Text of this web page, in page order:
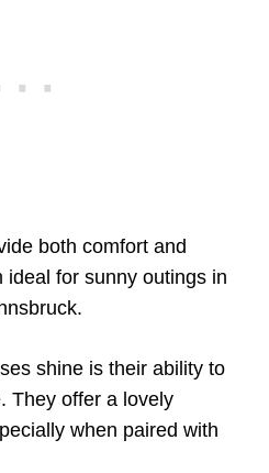
both comfort and
for sunny outings in
shine is their ability to
They offer a lovely
when paired with